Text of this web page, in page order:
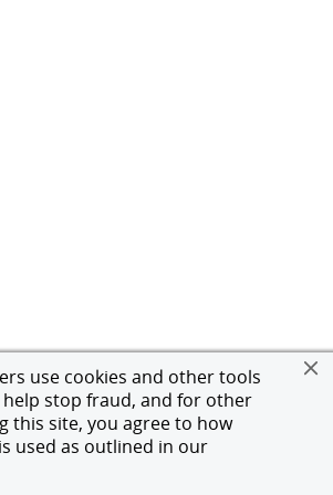
use cookies and other tools
stop fraud, and for other
this site, you agree to how
used as outlined in our